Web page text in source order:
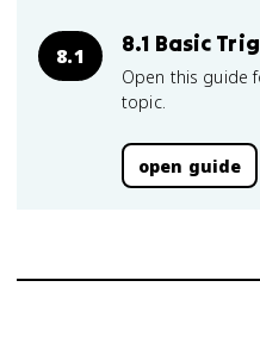
8.1 8.1 Basic
Open this guide
topic.
open guide